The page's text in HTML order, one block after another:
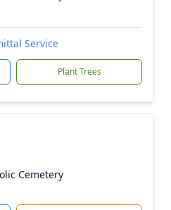
Service
Plant Trees
Cemetery